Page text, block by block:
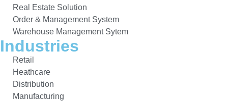
Real Estate Solution
Order & Management System
Warehouse Management Sytem
Industries
Retail
Heathcare
Distribution
Manufacturing